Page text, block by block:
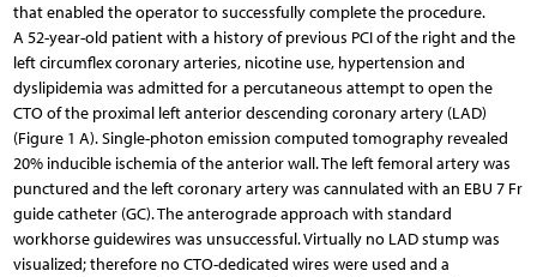
that enabled the operator to successfully complete the procedure.
A 52-year-old patient with a history of previous PCI of the right and the
left circumflex coronary arteries, nicotine use, hypertension and
dyslipidemia was admitted for a percutaneous attempt to open the
CTO of the proximal left anterior descending coronary artery (LAD)
(Figure 1 A). Single-photon emission computed tomography revealed
20% inducible ischemia of the anterior wall. The left femoral artery was
punctured and the left coronary artery was cannulated with an EBU 7 Fr
guide catheter (GC). The anterograde approach with standard
workhorse guidewires was unsuccessful. Virtually no LAD stump was
visualized; therefore no CTO-dedicated wires were used and a